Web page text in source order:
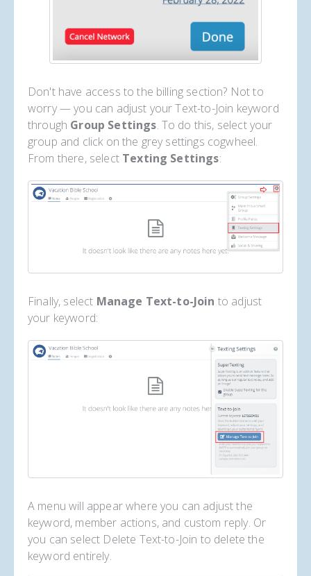
Don't have access to the billing section? Not to
worry — you can adjust your Text-to-Join keyword
through Group Settings. To do this, select your
group and click on the grey settings cogwheel.
From there, select Texting Settings:
Finally, select Manage Text-to-Join to adjust
your keyword:
A menu will appear where you can adjust the
keyword, member actions, and custom reply. Or
you can select Delete Text-to-Join to delete the
keyword entirely.